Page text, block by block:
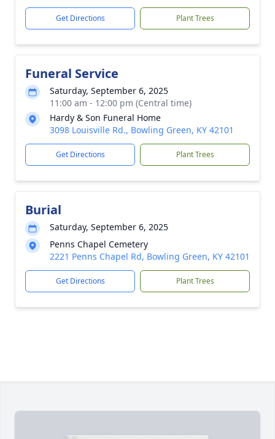
Get Directions Plant Trees
Funeral Service
Saturday, September 6, 2025
11:00 am - 12:00 pm (Central time)
Hardy & Son Funeral Home
3098 Louisville Rd., Bowling Green, KY 42101
Get Directions Plant Trees
Burial
Saturday, September 6, 2025
Penns Chapel Cemetery
2221 Penns Chapel Rd, Bowling Green, KY 42101
Get Directions Plant Trees